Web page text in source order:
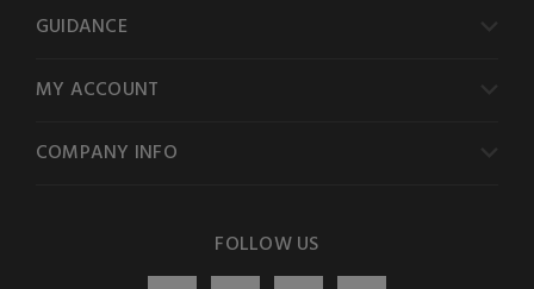
GUIDANCE
MY ACCOUNT
COMPANY INFO
FOLLOW US